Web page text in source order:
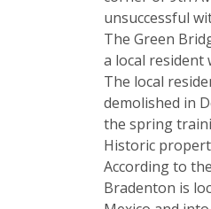
unsuccessful
The Green
a local
The local
demolished in
the spring
Historic
According to
Bradenton is